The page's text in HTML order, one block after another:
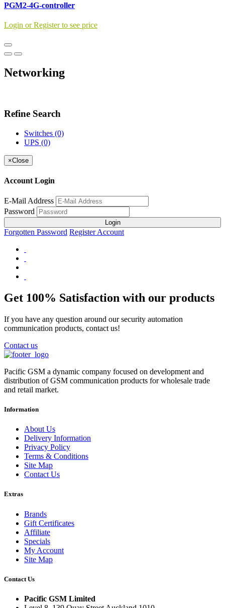
PGM2-4G-controller
Login or Register to see price
Networking
Refine Search
Switches (0)
UPS (0)
×Close
Account Login
E-Mail Address
Password
Login
Forgotten Password Register Account
Get 100% Satisfaction with our products
If you have any question around our security automation
communication products, contact us!
Contact us
Pacific GSM a dynamic company focused on development and
distribution of GSM communication products for wholesale trade
and retail market.
Information
About Us
Delivery Information
Privacy Policy
Terms & Conditions
Site Map
Contact Us
Extras
Brands
Gift Certificates
Affiliate
Specials
My Account
Site Map
Contact Us
Pacific GSM Limited